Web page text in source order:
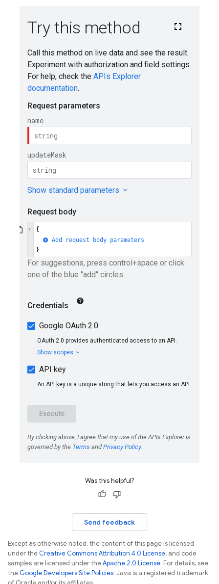
Was this helpful?
Send feedback
Except as otherwise noted, the content of this page is licensed
under theCreative Commons Attribution 4.0 License, and code
samples are licensed under theApache 2.0 License. For details, see
theGoogle Developers Site Policies. Java is a registered trademark